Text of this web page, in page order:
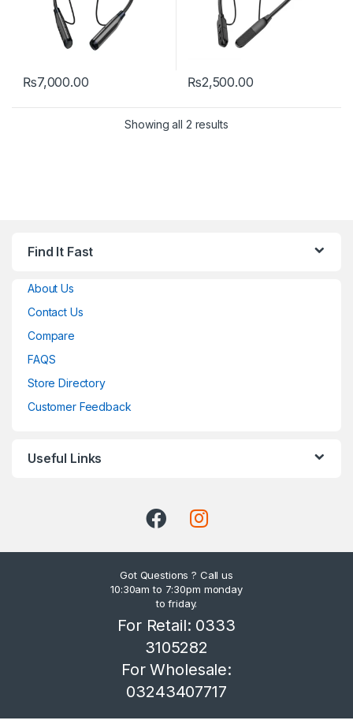
₨7,000.00 ₨2,500.00
Showing all 2 results
Find It Fast
About Us
Contact Us
Compare
FAQS
Store Directory
Customer Feedback
Useful Links
Got Questions ? Call us
10:30am to 7:30pm monday
to friday.
For Retail: 0333
3105282
For Wholesale:
03243407717